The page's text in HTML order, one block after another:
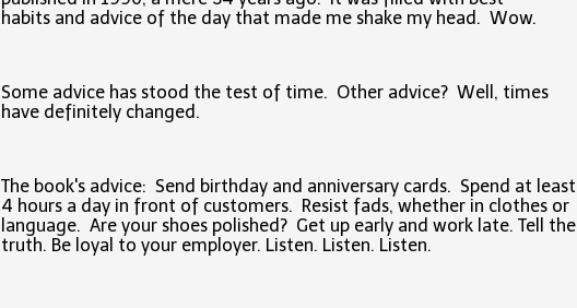
habits and advice of the day that made me shake my head. Wow.
Some advice has stood the test of time. Other advice? Well, times
have definitely changed.
The book's advice: Send birthday and anniversary cards. Spend at least
4 hours a day in front of customers. Resist fads, whether in clothes or
language. Are your shoes polished? Get up early and work late. Tell the
truth. Be loyal to your employer. Listen. Listen. Listen.